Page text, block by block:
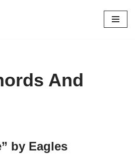
And
by Eagles